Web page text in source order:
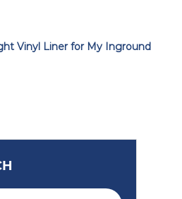
Vinyl Liner for My Inground